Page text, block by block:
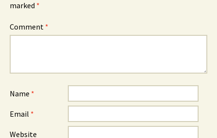
marked *
Comment *
Name *
Email *
Website